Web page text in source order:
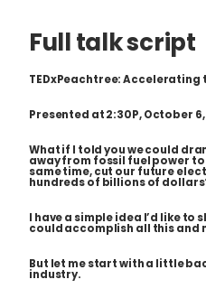
Full talk script
TEDxPeachtree:
Presented at 2:30P, October 6,
What if I told you we could
away from fossil fuel power
same time, cut our future
hundreds of billions of
I have a simple idea I’d like to
could accomplish all this and
But let me start with a little
industry.